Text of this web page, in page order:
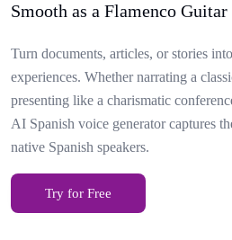
Smooth as a Flamenco
Turn documents, articles, or stories
experiences. Whether narrating a
presenting like a charismatic
AI Spanish voice generator captures
native Spanish speakers.
Try for Free